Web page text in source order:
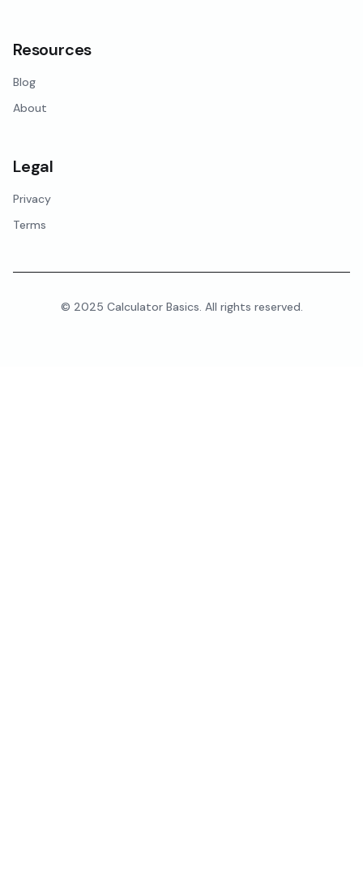
Resources
Blog
About
Legal
Privacy
Terms
© 2025 Calculator Basics. All rights reserved.